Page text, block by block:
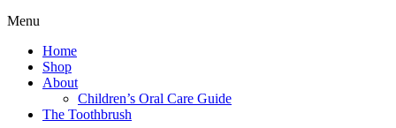
Menu
Home
Shop
About
Children’s Oral Care Guide
The Toothbrush